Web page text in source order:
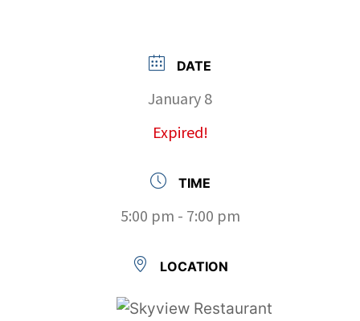
DATE
January 8
Expired!
TIME
5:00 pm - 7:00 pm
LOCATION